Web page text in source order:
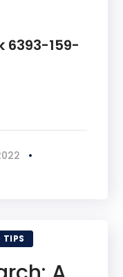
6393-159-
TIPS